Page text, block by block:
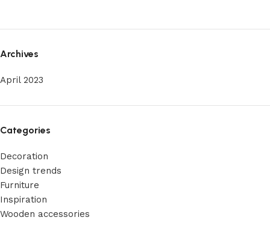
Archives
April 2023
Categories
Decoration
Design trends
Furniture
Inspiration
Wooden accessories